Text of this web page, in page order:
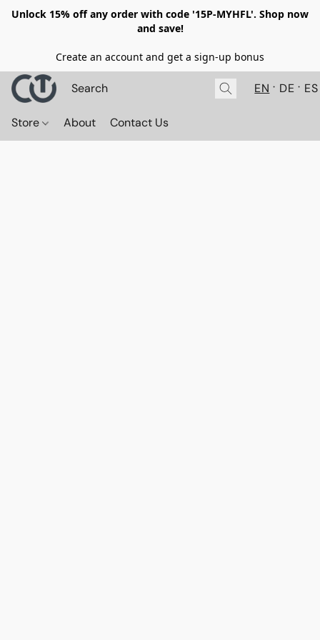
Unlock 15% off any order with code '15P-MYHFL'. Shop now
and save!
Create an account and get a sign-up bonus
EN DE ES
Store About Contact Us